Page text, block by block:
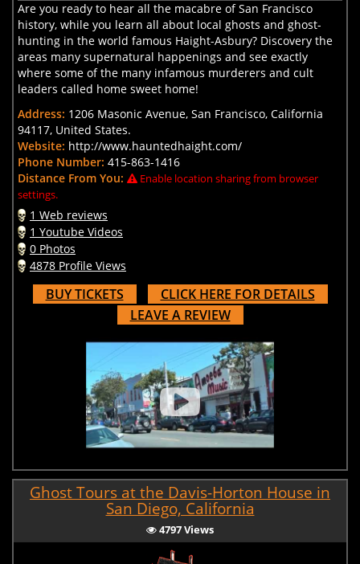
Are you ready to hear all the macabre of San Francisco
history, while you learn all about local ghosts and ghost-
hunting in the world famous Haight-Asbury? Discovery the
areas many supernatural happenings and see exactly
where some of the many infamous murderers and cult
leaders called home sweet home!
Address: 1206 Masonic Avenue, San Francisco, California
94117, United States.
Website: http://www.hauntedhaight.com/
Phone Number: 415-863-1416
Distance From You:
Enable location sharing from browser
settings.
1 Web reviews
1 Youtube Videos
0 Photos
4878 Profile Views
BUY TICKETS
CLICK HERE FOR DETAILS
LEAVE A REVIEW
Ghost Tours at the Davis-Horton House in
San Diego, California
4797 Views